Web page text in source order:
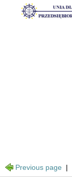
Previous page |